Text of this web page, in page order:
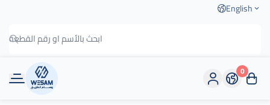
English
وسام الطريق
0